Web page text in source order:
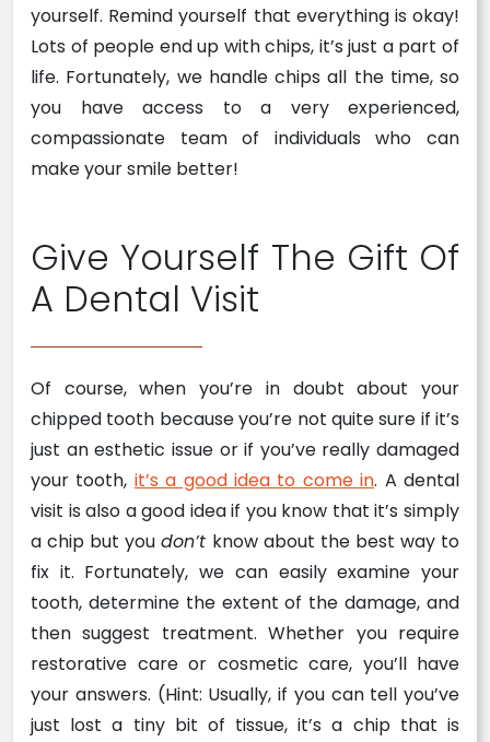
yourself. Remind yourself that everything is okay!
Lots of people end up with chips, it’s just a part of
life. Fortunately, we handle chips all the time, so
you have access to a very experienced,
compassionate team of individuals who can
make your smile better!
Give Yourself The Gift Of
A Dental Visit
Of course, when you’re in doubt about your
chipped tooth because you’re not quite sure if it’s
just an esthetic issue or if you’ve really damaged
your tooth, it’s a good idea to come in. A dental
visit is also a good idea if you know that it’s simply
a chip but you don’t know about the best way to
fix it. Fortunately, we can easily examine your
tooth, determine the extent of the damage, and
then suggest treatment. Whether you require
restorative care or cosmetic care, you’ll have
your answers. (Hint: Usually, if you can tell you’ve
just lost a tiny bit of tissue, it’s a chip that is